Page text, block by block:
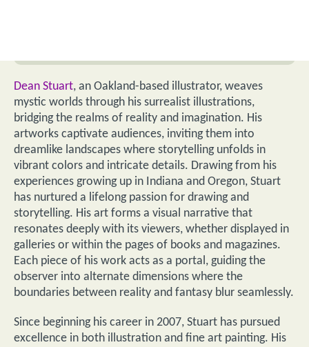
Dean Stuart, an Oakland-based illustrator, weaves
mystic worlds through his surrealist illustrations,
bridging the realms of reality and imagination. His
artworks captivate audiences, inviting them into
dreamlike landscapes where storytelling unfolds in
vibrant colors and intricate details. Drawing from his
experiences growing up in Indiana and Oregon, Stuart
has nurtured a lifelong passion for drawing and
storytelling. His art forms a visual narrative that
resonates deeply with its viewers, whether displayed in
galleries or within the pages of books and magazines.
Each piece of his work acts as a portal, guiding the
observer into alternate dimensions where the
boundaries between reality and fantasy blur seamlessly.
Since beginning his career in 2007, Stuart has pursued
excellence in both illustration and fine art painting. His